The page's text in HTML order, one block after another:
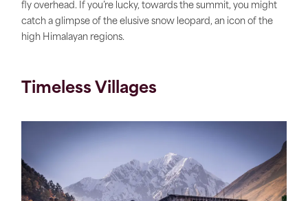
fly overhead. If you’re lucky, towards the summit, you might
catch a glimpse of the elusive snow leopard, an icon of the
high Himalayan regions.
Timeless Villages